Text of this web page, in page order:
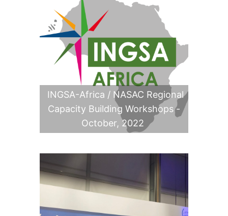
INGSA-Africa / NASAC Regional
Capacity Building Workshops -
October, 2022